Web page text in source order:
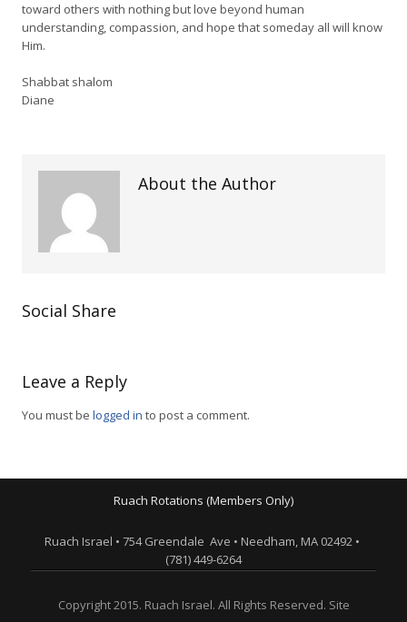
toward others with nothing but love beyond human
understanding, compassion, and hope that someday all will know
Him.
Shabbat shalom
Diane
About the Author
Social Share
Leave a Reply
You must be logged in to post a comment.
Ruach Rotations (Members Only)
Ruach Israel • 754 Greendale Ave • Needham, MA 02492 •
(781) 449-6264
Copyright 2015. Ruach Israel. All Rights Reserved. Site